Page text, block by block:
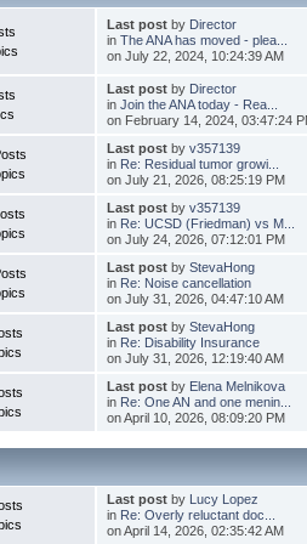
Last postby Director
in The ANA has moved - plea...
on July 22, 2024, 10:24:39 AM
Last postby Director
in Join the ANA today - Rea...
on February 14, 2024, 03:47:24
Last postby v357139
in Re: Residual tumor growi...
on July 21, 2026, 08:25:19 PM
Last postby v357139
in Re: UCSD (Friedman) vs M...
on July 24, 2026, 07:12:01 PM
Last postby StevaHong
in Re: Noise cancellation
on July 31, 2026, 04:47:10 AM
Last postby StevaHong
in Re: Disability Insurance
on July 31, 2026, 12:19:40 AM
Last postby Elena Melnikova
in Re: One AN and one menin...
on April 10, 2026, 08:09:20 PM
Last postby Lucy Lopez
in Re: Overly reluctant doc...
on April 14, 2026, 02:35:42 AM